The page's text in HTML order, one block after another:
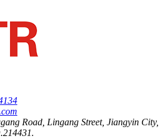
Road, Lingang Street, Jiangyin City,